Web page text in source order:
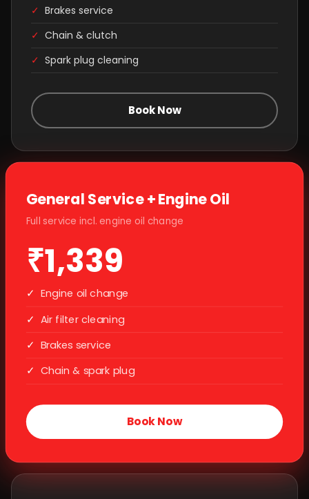
✓ Brakes service
✓ Chain & clutch
✓ Spark plug cleaning
Book Now
General Service + Engine Oil
Full service incl. engine oil change
₹1,339
✓ Engine oil change
✓ Air filter cleaning
✓ Brakes service
✓ Chain & spark plug
Book Now